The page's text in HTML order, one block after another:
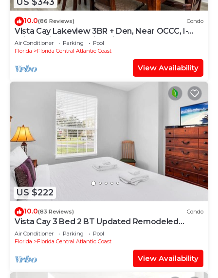
US $343
10.0(86 Reviews) Condo
Vista Cay Lakeview 3BR + Den, Near OCCC, I-
Drive, Universal & Epic Universe,
Air Conditioner Parking
Pool
Florida
Florida Central Atlantic Coast
View Availability
US $222
10.0(83 Reviews) Condo
Vista Cay 3 Bed 2 BT Updated Remodeled
Ground Floor
Air Conditioner Parking
Pool
Florida
Florida Central Atlantic Coast
View Availability